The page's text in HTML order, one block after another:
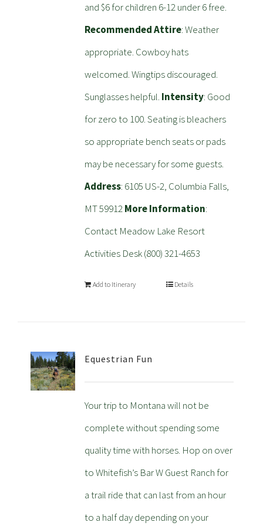
and $6 for children 6-12 under 6 free.
Recommended Attire: Weather
appropriate. Cowboy hats
welcomed. Wingtips discouraged.
Sunglasses helpful. Intensity: Good
for zero to 100. Seating is bleachers
so appropriate bench seats or pads
may be necessary for some guests.
Address: 6105 US-2, Columbia Falls,
MT 59912More Information:
Contact Meadow Lake Resort
Activities Desk (800) 321-4653
Add to Itinerary Details
Equestrian Fun
Your trip to Montana will not be
complete without spending some
quality time with horses. Hop on over
to Whitefish’s Bar W Guest Ranch for
a trail ride that can last from an hour
to a half day depending on your